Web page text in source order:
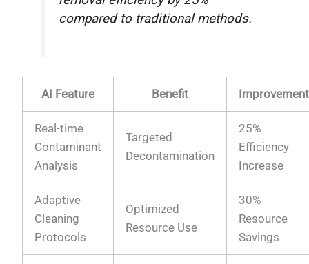
compared to traditional methods.
AI Feature Benefit Improvement
Real-time
Contaminant
Analysis
Targeted
Decontamination
25%
Efficiency
Increase
Adaptive
Cleaning
Protocols
Optimized
Resource Use
30%
Resource
Savings